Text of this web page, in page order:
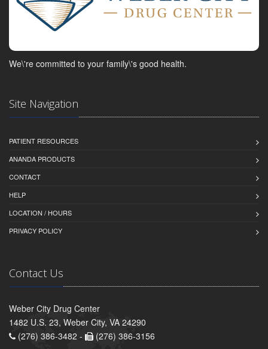
We\'re committed to your family\'s good health.
Site Navigation
PATIENT RESOURCES
ANANDA PRODUCTS
CONTACT
HELP
LOCATION / HOURS
PRIVACY POLICY
Contact Us
Weber City Drug Center
1482 U.S. 23, Weber City, VA 24290
(276) 386-3482 -
(276) 386-3156